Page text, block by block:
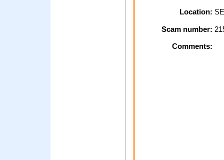
Location:
Scam number:
Comments: